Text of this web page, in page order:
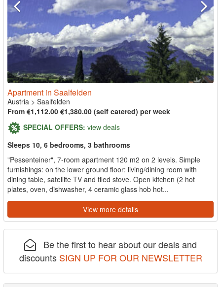
Apartment in Saalfelden
Austria > Saalfelden
From €1,112.00 €1,380.00 (self catered) per week
SPECIAL OFFERS: view deals
Sleeps 10, 6 bedrooms, 3 bathrooms
"Pessenteiner", 7-room apartment 120 m2 on 2 levels. Simple
furnishings: on the lower ground floor: living/dining room with
dining table, satellite TV and tiled stove. Open kitchen (2 hot
plates, oven, dishwasher, 4 ceramic glass hob hot...
View more details
Be the first to hear about our deals and
discounts SIGN UP FOR OUR NEWSLETTER